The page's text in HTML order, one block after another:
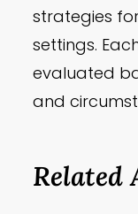
strategies
settings.
evaluated
and
Related